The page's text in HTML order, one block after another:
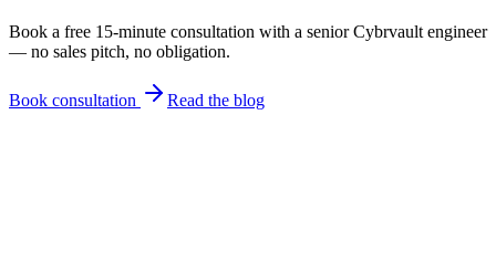
Book a free 15-minute consultation with a senior Cybrvault engineer
— no sales pitch, no obligation.
Book consultation Read the blog